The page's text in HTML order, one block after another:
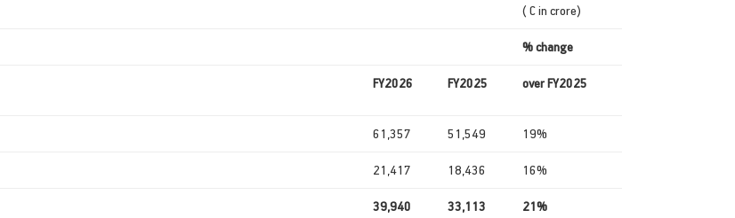
( C in crore)
% change
FY2026 FY2025 over FY2025
61,357 51,549 19%
21,417 18,436 16%
39,940 33,113 21%